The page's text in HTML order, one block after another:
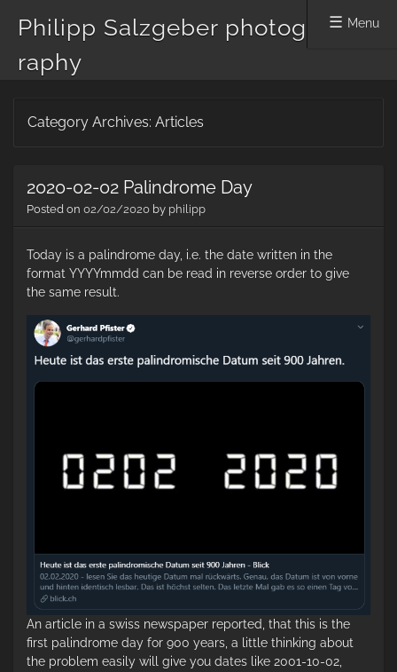
Philipp Salzgeber photog
raphy
Menu
Category Archives: Articles
2020-02-02 Palindrome Day
Posted on 02/02/2020 by philipp
Today is a palindrome day, i.e. the date written in the
format YYYYmmdd can be read in reverse order to give
the same result.
An article in a swiss newspaper reported, that this is the
first palindrome day for 900 years, a little thinking about
the problem easily will give you dates like 2001-10-02,